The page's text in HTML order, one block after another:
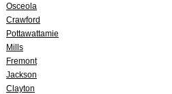
Osceola
Crawford
Pottawattamie
Mills
Fremont
Jackson
Clayton